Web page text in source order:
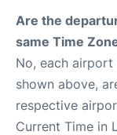
Are the
same Time
No, each
shown above,
respective
Current Time in